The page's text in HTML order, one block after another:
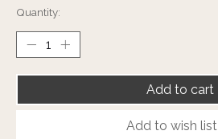
Quantity:
Add to cart
Add to wish list